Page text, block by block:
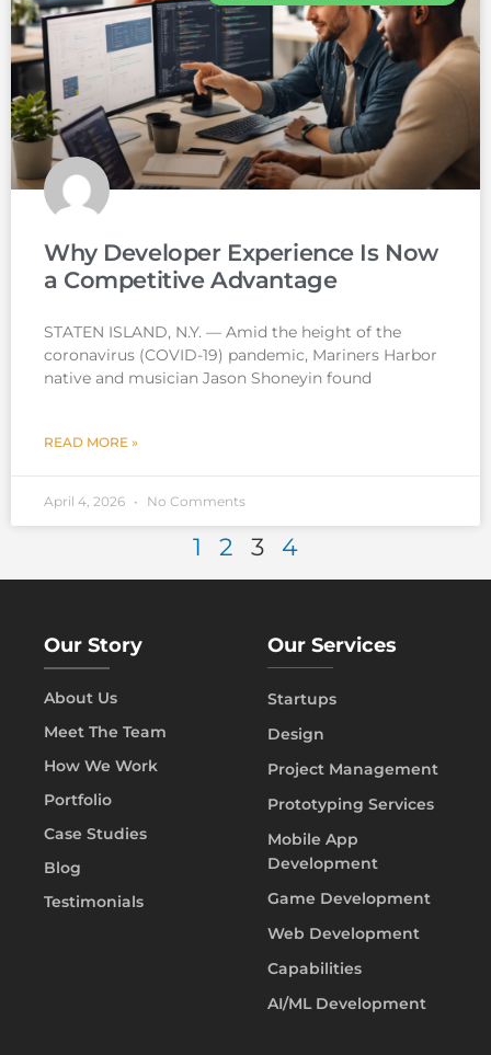
Why Developer Experience Is Now
a Competitive Advantage
STATEN ISLAND, N.Y. — Amid the height of the
coronavirus (COVID-19) pandemic, Mariners Harbor
native and musician Jason Shoneyin found
READ MORE »
April 4, 2026 No Comments
1 2 3 4
Our Story
About Us
Meet The Team
How We Work
Portfolio
Case Studies
Blog
Testimonials
Our Services
Startups
Design
Project Management
Prototyping Services
Mobile App
Development
Game Development
Web Development
Capabilities
AI/ML Development